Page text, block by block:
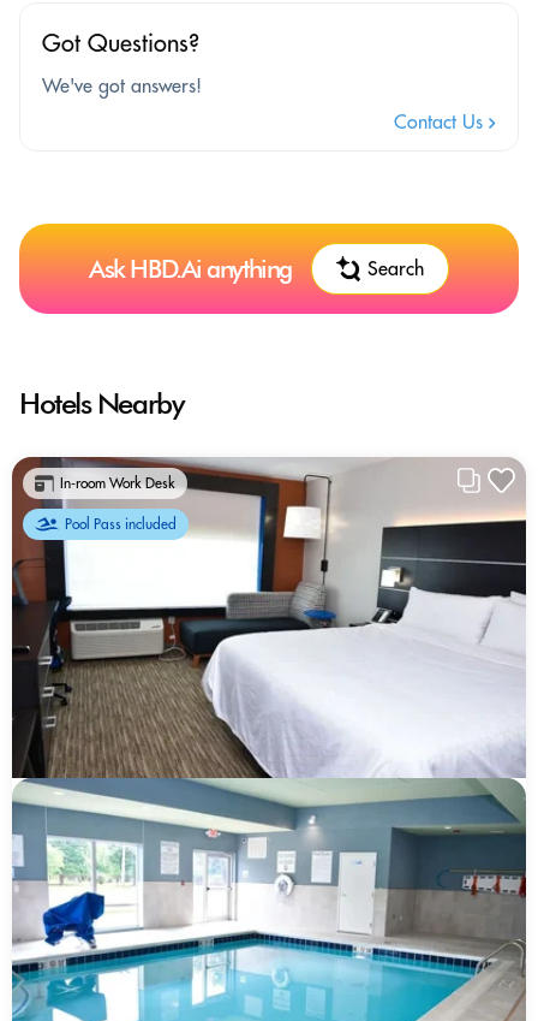
Got Questions?
We've got answers!
Contact Us
Ask HBD.Ai anything Search
Hotels Nearby
In-room Work Desk
Pool Pass included